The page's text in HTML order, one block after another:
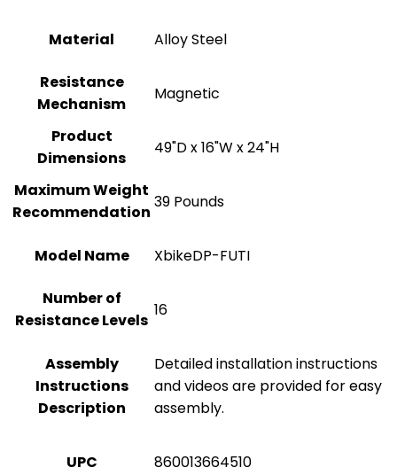
Material Alloy Steel
Resistance
Mechanism
‎Magnetic
Product
Dimensions
‎49"D x 16"W x 24"H
Maximum Weight
Recommendation
‎39 Pounds
Model Name ‎XbikeDP-FUTI
Number of
Resistance Levels
‎16
Assembly
Instructions
Description
‎Detailed installation instructions
and videos are provided for easy
assembly.
UPC ‎860013664510